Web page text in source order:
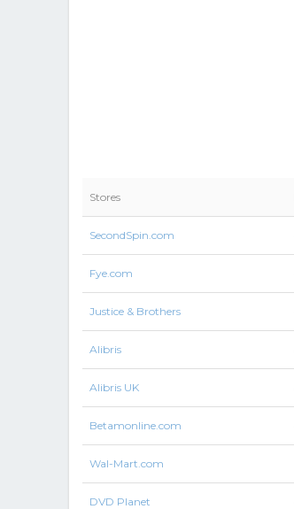
Stores
SecondSpin.com
Fye.com
Justice & Brothers
Alibris
Alibris UK
Betamonline.com
Wal-Mart.com
DVD Planet